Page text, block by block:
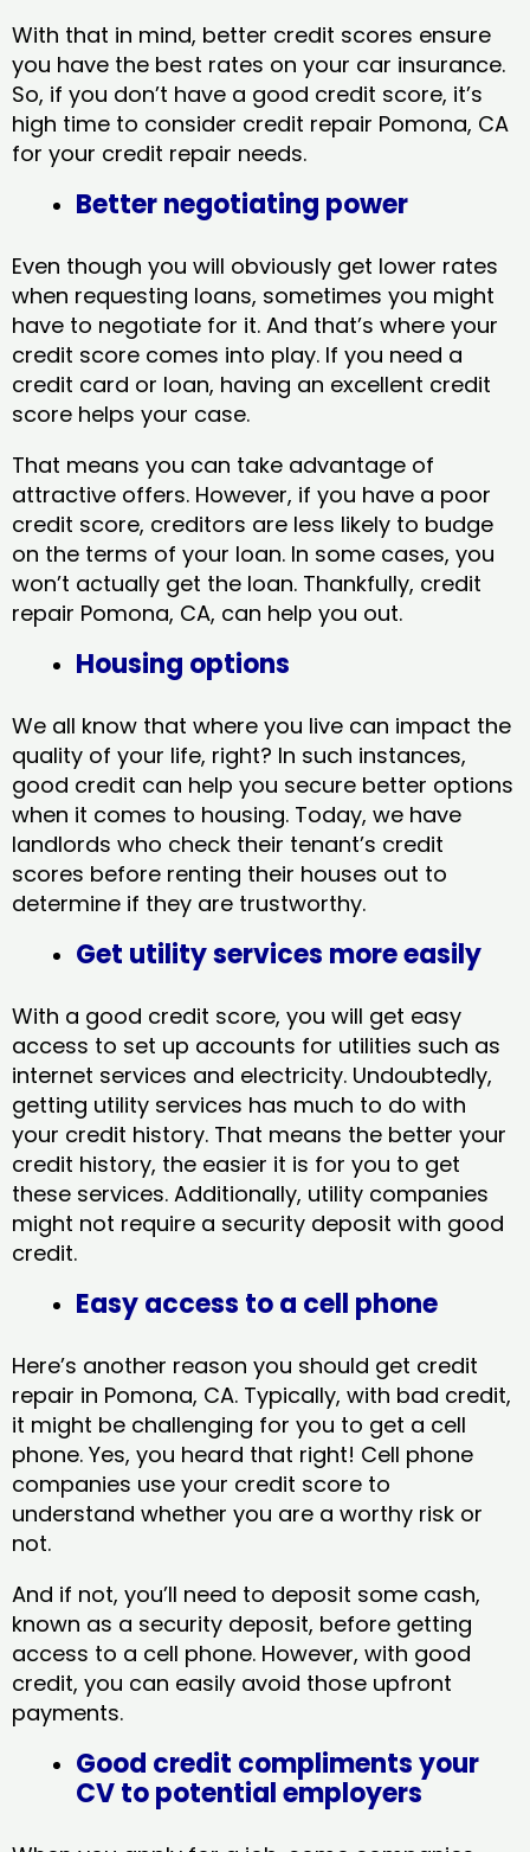
With that in mind, better credit scores ensure
you have the best rates on your car insurance.
So, if you don’t have a good credit score, it’s
high time to consider credit repair Pomona, CA​
for your credit repair needs.
Better negotiating power
Even though you will obviously get lower rates
when requesting loans, sometimes you might
have to negotiate for it. And that’s where your
credit score comes into play. If you need a
credit card or loan, having an excellent credit
score helps your case.
That means you can take advantage of
attractive offers. However, if you have a poor
credit score, creditors are less likely to budge
on the terms of your loan. In some cases, you
won’t actually get the loan. Thankfully, credit
repair Pomona, CA​, can help you out.
Housing options
We all know that where you live can impact the
quality of your life, right? In such instances,
good credit can help you secure better options
when it comes to housing. Today, we have
landlords who check their tenant’s credit
scores before renting their houses out to
determine if they are trustworthy.
Get utility services more easily
With a good credit score, you will get easy
access to set up accounts for utilities such as
internet services and electricity. Undoubtedly,
getting utility services has much to do with
your credit history. That means the better your
credit history, the easier it is for you to get
these services. Additionally, utility companies
might not require a security deposit with good
credit.
Easy access to a cell phone
Here’s another reason you should get credit
repair in Pomona, CA​. Typically, with bad credit,
it might be challenging for you to get a cell
phone. Yes, you heard that right! Cell phone
companies use your credit score to
understand whether you are a worthy risk or
not.
And if not, you’ll need to deposit some cash,
known as a security deposit, before getting
access to a cell phone. However, with good
credit, you can easily avoid those upfront
payments.
Good credit compliments your
CV to potential employers